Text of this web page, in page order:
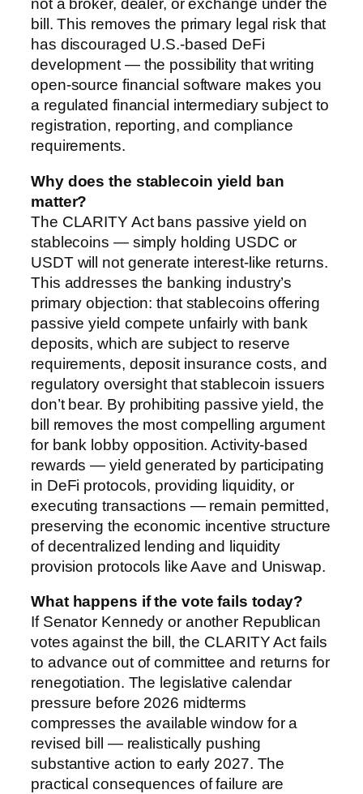
not a broker, dealer, or exchange under the
bill. This removes the primary legal risk that
has discouraged U.S.-based DeFi
development — the possibility that writing
open-source financial software makes you
a regulated financial intermediary subject to
registration, reporting, and compliance
requirements.
Why does the stablecoin yield ban
matter?
The CLARITY Act bans passive yield on
stablecoins — simply holding USDC or
USDT will not generate interest-like returns.
This addresses the banking industry’s
primary objection: that stablecoins offering
passive yield compete unfairly with bank
deposits, which are subject to reserve
requirements, deposit insurance costs, and
regulatory oversight that stablecoin issuers
don’t bear. By prohibiting passive yield, the
bill removes the most compelling argument
for bank lobby opposition. Activity-based
rewards — yield generated by participating
in DeFi protocols, providing liquidity, or
executing transactions — remain permitted,
preserving the economic incentive structure
of decentralized lending and liquidity
provision protocols like Aave and Uniswap.
What happens if the vote fails today?
If Senator Kennedy or another Republican
votes against the bill, the CLARITY Act fails
to advance out of committee and returns for
renegotiation. The legislative calendar
pressure before 2026 midterms
compresses the available window for a
revised bill — realistically pushing
substantive action to early 2027. The
practical consequences of failure are